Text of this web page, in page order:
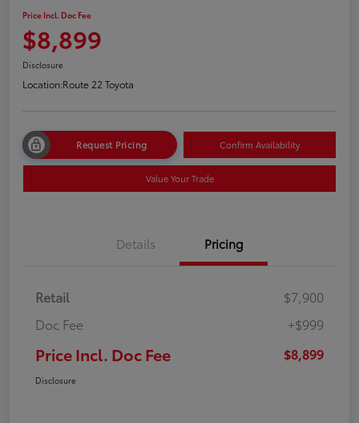
Price Incl. Doc Fee
$8,899
Disclosure
Location:Route 22 Toyota
Request Pricing Confirm Availability
Value Your Trade
Details Pricing
Retail
$7,900
Doc Fee
+$999
Price Incl. Doc Fee $8,899
Disclosure